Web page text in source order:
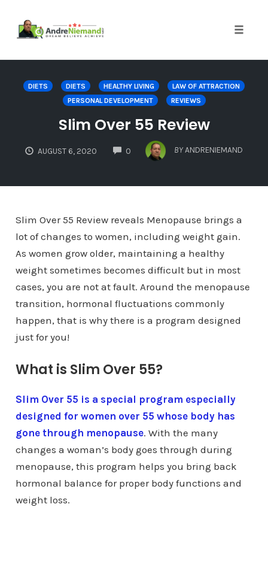
content
DIETS DIETS HEALTHY LIVING
LAW OF ATTRACTION
PERSONAL DEVELOPMENT
REVIEWS
Slim Over 55 Review
AUGUST 6, 2020 0
COMMENTS
BY ANDRENIEMAND
Slim Over 55 Review reveals Menopause brings a
lot of changes to women, including weight gain.
As women grow older, maintaining a healthy
weight sometimes becomes difficult but in most
cases, you are not at fault. Around the menopause
transition, hormonal fluctuations commonly
happen, that is why there is a program designed
just for you!
What is Slim Over 55?
Slim Over 55 is a special program especially
designed for women over 55 whose body has
gone through menopause. With the many
changes a woman’s body goes through during
menopause, this program helps you bring back
hormonal balance for proper body functions and
weight loss.